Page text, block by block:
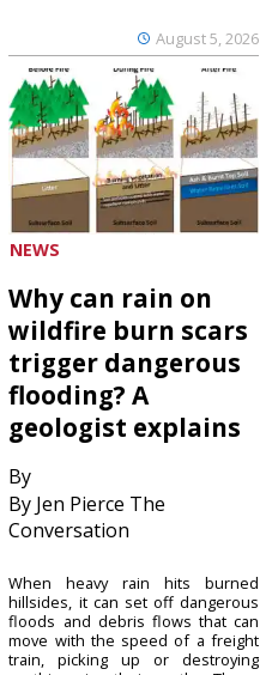
August 5, 2026
NEWS
Why can rain on
wildfire burn scars
trigger dangerous
flooding? A
geologist explains
By
By Jen Pierce The
Conversation
When heavy rain hits burned
hillsides, it can set off dangerous
floods and debris flows that can
move with the speed of a freight
train, picking up or destroying